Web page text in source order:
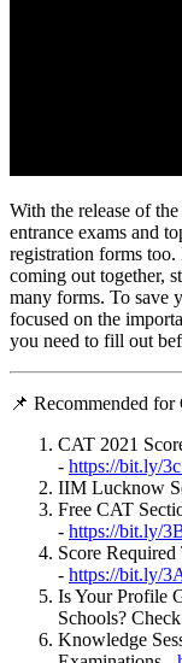
With the release of
entrance exams and
registration forms
coming out together,
many forms. To save
focused on the
you need to fill out
📌 Recommended
CAT 2021
- https://bit.ly/
IIM Lucknow
Free CAT
- https://bit.ly/
Score
- https://bit.ly/
Is Your Profile
Schools?
Knowledge